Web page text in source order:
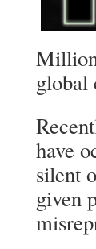
global
have
silent
given